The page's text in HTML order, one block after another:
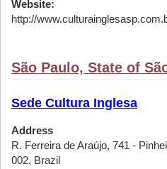
Website:
http://
São Paulo, State of
Sede Cultura Inglesa
Address
R. Ferreira de Araújo, 741 -
002, Brazil